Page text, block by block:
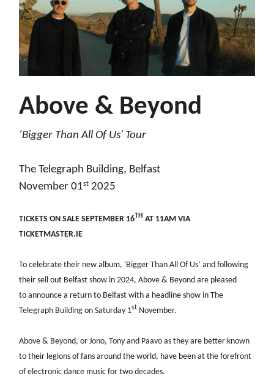
Above & Beyond
‘Bigger Than All Of Us' Tour
The Telegraph Building, Belfast
November 01st 2025
TICKETS ON SALE SEPTEMBER 16TH AT 11AM VIA
TICKETMASTER.IE
To celebrate their new album, 'Bigger Than All Of Us’ and following
their sell out Belfast show in 2024, Above & Beyond are pleased
to announce a return to Belfast with a headline show in The
Telegraph Building on Saturday 1st November.
Above & Beyond, or Jono, Tony and Paavo as they are better known
to their legions of fans around the world, have been at the forefront
of electronic dance music for two decades.